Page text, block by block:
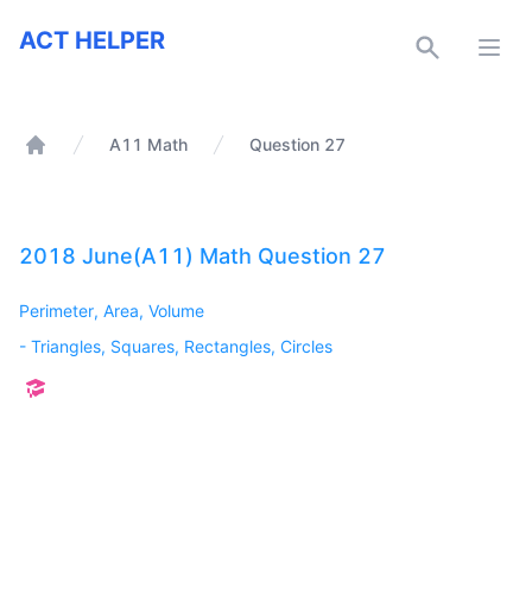
ACT Helper
ACT HELPER
A11 Math Question 27
2018 June(A11) Math Question 27
Perimeter, Area, Volume
- Triangles, Squares, Rectangles, Circles